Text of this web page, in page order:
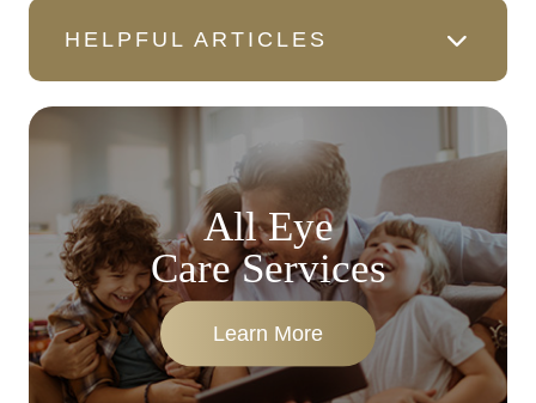
HELPFUL ARTICLES
All Eye
Care Services
Learn More